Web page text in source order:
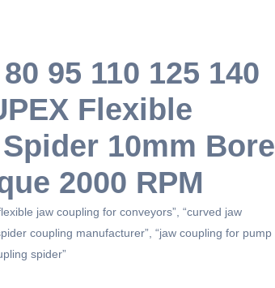
95 110 125 140
Flexible
10mm Bore
2000 RPM
jaw coupling for conveyors”, “curved jaw
coupling manufacturer”, “jaw coupling for pump
spider”